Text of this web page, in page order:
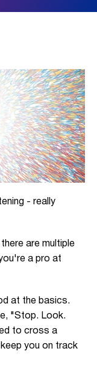
- really
are multiple
a pro at
at the basics.
"Stop. Look.
to cross a
you on track